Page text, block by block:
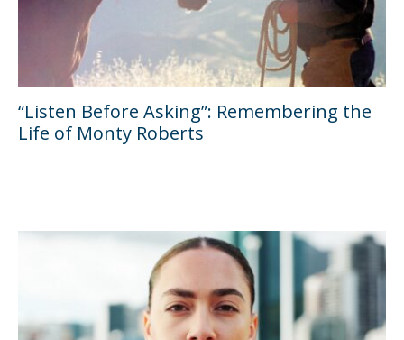
“Listen Before Asking”: Remembering the
Life of Monty Roberts